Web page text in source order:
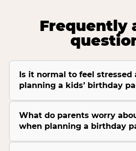
Frequently
Is it normal to feel stressed
planning a kids’ birthday
What do parents worry
when planning a birthday